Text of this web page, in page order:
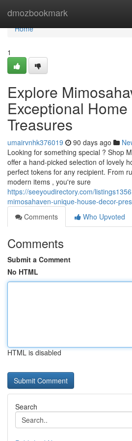
dmozbookmark
Home
Home
1
Explore
Exceptional
Treasures
umairvnhk376019 90 days ago
Looking for something special ? Shop
offer a hand-picked selection of lovely
perfect tokens for any recipient. From
modern items , you're sure
https://seeyoudirectory.com/
mimosahaven-unique-house-decor-
Comments
Who Upvoted
Comments
Submit a Comment
No HTML
HTML is disabled
Search